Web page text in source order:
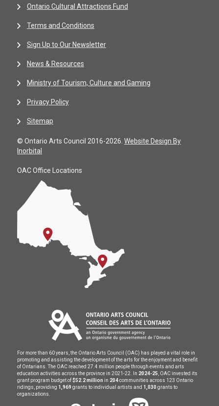
Ontario Cultural Attractions Fund
Terms and Conditions
Sign Up to Our Newsletter
News & Resources
Ministry of Tourism, Culture and Gaming
Privacy Policy
Sitemap
© Ontario Arts Council 2016-2026. Website Design By
Inorbital
OAC Office Locations
For more than 60 years, the Ontario Arts Council (OAC) has played a vital role in
promoting and assisting the development of the arts for the enjoyment and benefit
of Ontarians. The OAC reached 27.4 million people through events and arts
education activities across the province in 2021-22. In 2024-25 , OAC invested its
grant program budget of $52.2 million in 204communities across 123 Ontario
ridings, providing 1,969 grants to individual artists and 1,030 grants to
organizations.